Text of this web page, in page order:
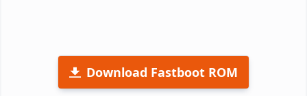
Download Fastboot ROM